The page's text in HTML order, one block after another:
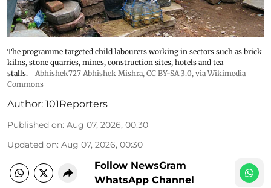
The programme targeted child labourers working in sectors such as brick
kilns, stone quarries, mines, construction sites, hotels and tea
stalls.
Abhishek727 Abhishek Mishra, CC BY-SA 3.0, via Wikimedia
Commons
Author: 101Reporters
Published on: Aug 07, 2026, 00:30
Updated on: Aug 07, 2026, 00:30
Follow NewsGram
WhatsApp Channel